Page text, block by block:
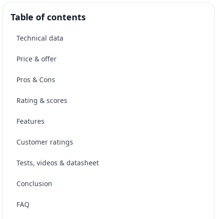
Table of contents
Technical data
Price & offer
Pros & Cons
Rating & scores
Features
Customer ratings
Tests, videos & datasheet
Conclusion
FAQ